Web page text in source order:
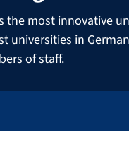
the most innovative
universities in
of staff.